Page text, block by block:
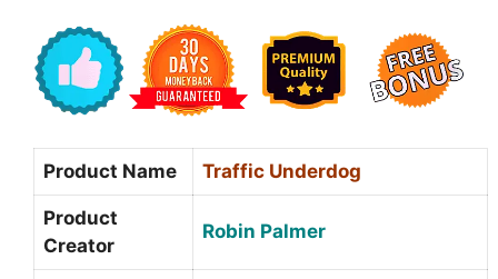
Product Name Traffic Underdog
Product
Creator
Robin Palmer